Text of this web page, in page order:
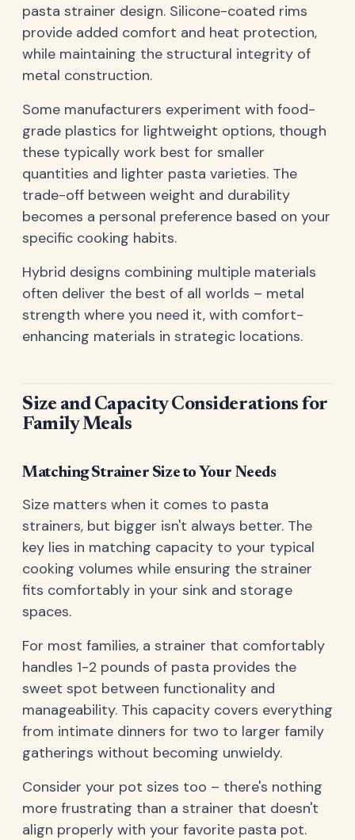
pasta strainer design. Silicone-coated rims
provide added comfort and heat protection,
while maintaining the structural integrity of
metal construction.
Some manufacturers experiment with food-
grade plastics for lightweight options, though
these typically work best for smaller
quantities and lighter pasta varieties. The
trade-off between weight and durability
becomes a personal preference based on your
specific cooking habits.
Hybrid designs combining multiple materials
often deliver the best of all worlds – metal
strength where you need it, with comfort-
enhancing materials in strategic locations.
Size and Capacity Considerations for
Family Meals
Matching Strainer Size to Your Needs
Size matters when it comes to pasta
strainers, but bigger isn't always better. The
key lies in matching capacity to your typical
cooking volumes while ensuring the strainer
fits comfortably in your sink and storage
spaces.
For most families, a strainer that comfortably
handles 1-2 pounds of pasta provides the
sweet spot between functionality and
manageability. This capacity covers everything
from intimate dinners for two to larger family
gatherings without becoming unwieldy.
Consider your pot sizes too – there's nothing
more frustrating than a strainer that doesn't
align properly with your favorite pasta pot.